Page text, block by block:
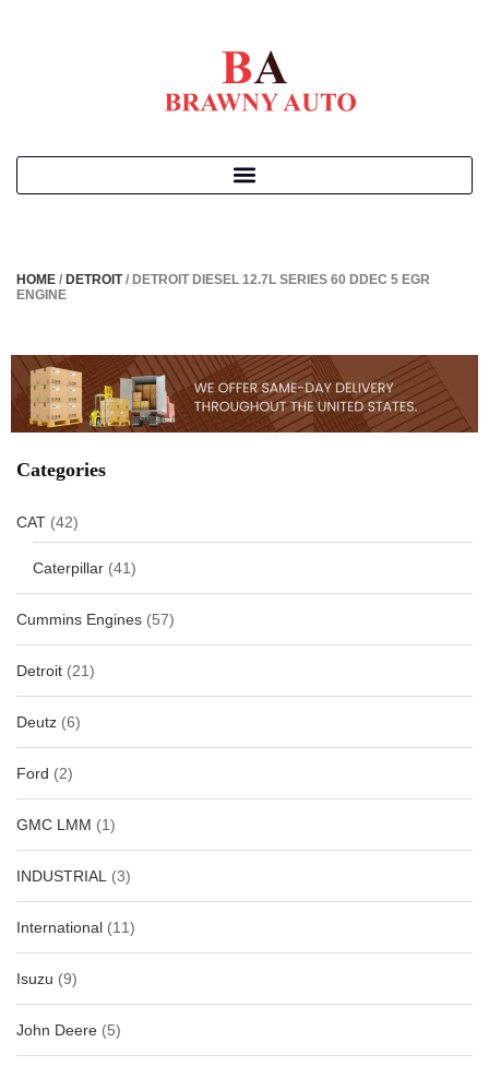
HOME / DETROIT/ DETROIT DIESEL 12.7L SERIES 60 DDEC 5 EGR
ENGINE
Categories
CAT (42)
Caterpillar (41)
Cummins Engines (57)
Detroit (21)
Deutz (6)
Ford (2)
GMC LMM (1)
INDUSTRIAL (3)
International (11)
Isuzu (9)
John Deere (5)